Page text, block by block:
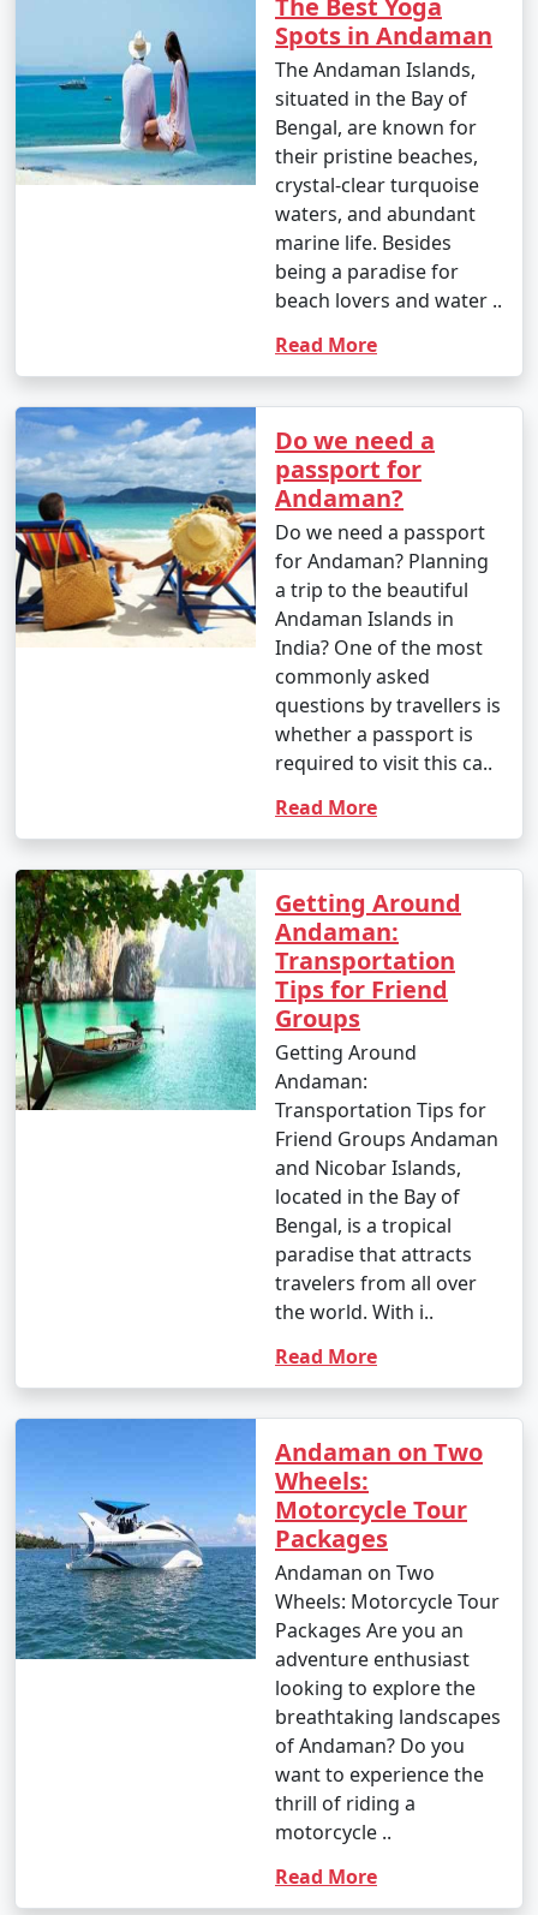
The Best Yoga
Spots in Andaman
The Andaman Islands,
situated in the Bay of
Bengal, are known for
their pristine beaches,
crystal-clear turquoise
waters, and abundant
marine life. Besides
being a paradise for
beach lovers and water ..
Read More
Do we need a
passport for
Andaman?
Do we need a passport
for Andaman? Planning
a trip to the beautiful
Andaman Islands in
India? One of the most
commonly asked
questions by travellers is
whether a passport is
required to visit this ca..
Read More
Getting Around
Andaman:
Transportation
Tips for Friend
Groups
Getting Around
Andaman:
Transportation Tips for
Friend Groups Andaman
and Nicobar Islands,
located in the Bay of
Bengal, is a tropical
paradise that attracts
travelers from all over
the world. With i..
Read More
Andaman on Two
Wheels:
Motorcycle Tour
Packages
Andaman on Two
Wheels: Motorcycle Tour
Packages Are you an
adventure enthusiast
looking to explore the
breathtaking landscapes
of Andaman? Do you
want to experience the
thrill of riding a
motorcycle ..
Read More